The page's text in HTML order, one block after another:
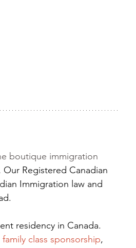
boutique immigration
Our Registered Canadian
Immigration law and
residency in Canada.
family class sponsorship,